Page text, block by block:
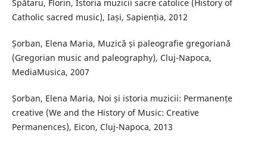
Spătaru, Florin, Istoria muzicii sacre catolice (History of
Catholic sacred music), Iași, Sapienția, 2012
Șorban, Elena Maria, Muzică și paleografie gregoriană
(Gregorian music and paleography), Cluj-Napoca,
MediaMusica, 2007
Șorban, Elena Maria, Noi și istoria muzicii: Permanențe
creative (We and the History of Music: Creative
Permanences), Eicon, Cluj-Napoca, 2013